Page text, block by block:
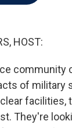
HOST:
community
of military
facilities,
They're